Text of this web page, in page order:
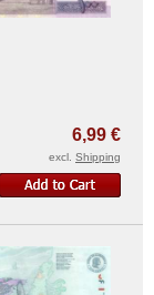
6,99 €
excl. Shipping